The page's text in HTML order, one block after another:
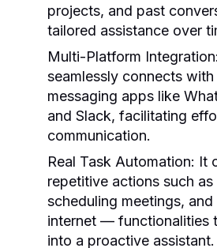
projects, and past
tailored assistance over
Multi-Platform Integration:
seamlessly connects
messaging apps like
and Slack, facilitating
communication.
Real Task Automation: It
repetitive actions such as
scheduling meetings,
internet — functionalities
into a proactive assistant.